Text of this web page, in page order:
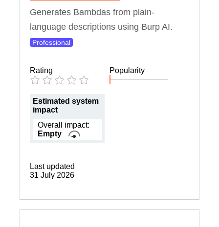
Generates Bambdas from plain-
language descriptions using Burp AI.
Professional
Rating
Estimated system
impact
Overall impact:
Empty
Popularity
Last updated
31 July 2026